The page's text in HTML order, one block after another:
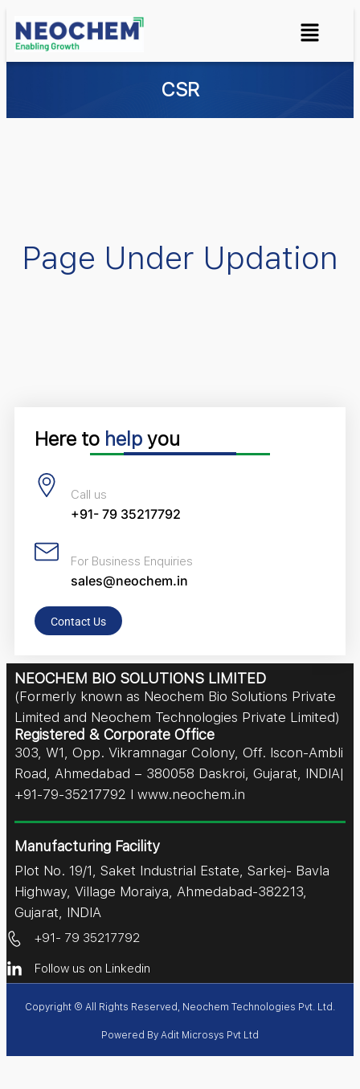
CSR
Page Under Updation
Here to help you
Call us
+91- 79 35217792
For Business Enquiries
sales@neochem.in
Contact Us
+91- 79 35217792
Follow us on Linkedin
NEOCHEM BIO SOLUTIONS LIMITED
(Formerly known as Neochem Bio Solutions Private
Limited and Neochem Technologies Private Limited)
Registered & Corporate Office
303, W1, Opp. Vikramnagar Colony, Off. Iscon-Ambli
Road, Ahmedabad – 380058 Daskroi, Gujarat, INDIA|
+91-79-35217792 I www.neochem.in
Manufacturing Facility
Plot No. 19/1, Saket Industrial Estate, Sarkej- Bavla
Highway, Village Moraiya, Ahmedabad-382213,
Gujarat, INDIA
Copyright © All Rights Reserved, Neochem Technologies Pvt. Ltd.
Powered By Adit Microsys Pvt Ltd